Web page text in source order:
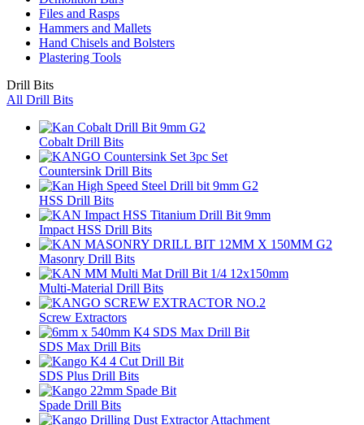
Files and Rasps
Hammers and Mallets
Hand Chisels and Bolsters
Plastering Tools
Drill Bits
All Drill Bits
Cobalt Drill Bits
Countersink Drill Bits
HSS Drill Bits
Impact HSS Drill Bits
Masonry Drill Bits
Multi-Material Drill Bits
Screw Extractors
SDS Max Drill Bits
SDS Plus Drill Bits
Spade Drill Bits